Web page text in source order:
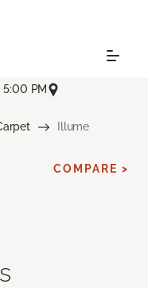
5:00 PM
Illume
COMPARE >